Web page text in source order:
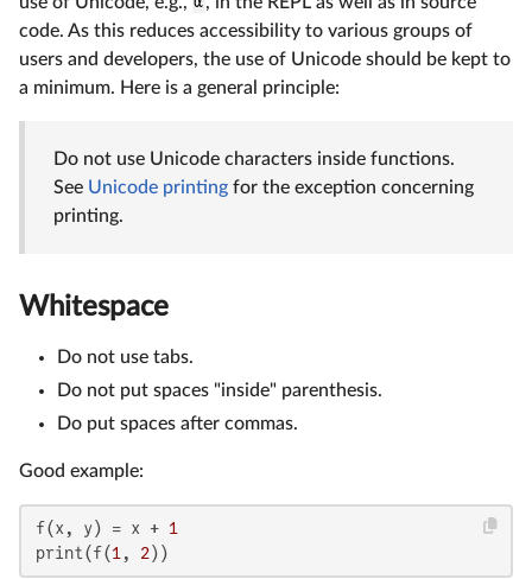
code. As this reduces accessibility to various groups of
users and developers, the use of Unicode should be kept to
a minimum. Here is a general principle:
Do not use Unicode characters inside functions.
See Unicode printing for the exception concerning
printing.
Whitespace
Do not use tabs.
Do not put spaces "inside" parenthesis.
Do put spaces after commas.
Good example:
f(x, y) = x + 1
print(f(1 , 2))